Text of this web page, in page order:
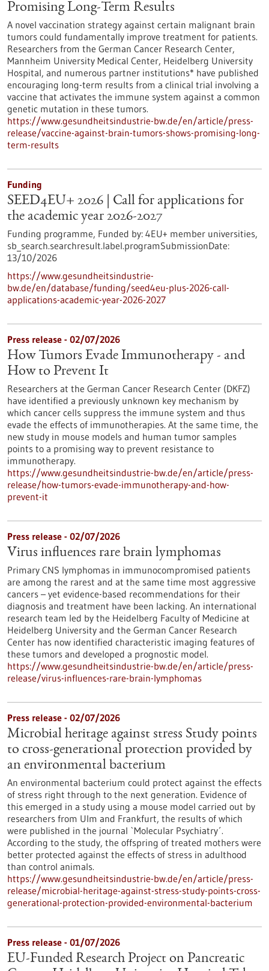
Promising Long-Term Results
A novel vaccination strategy against certain malignant brain
tumors could fundamentally improve treatment for patients.
Researchers from the German Cancer Research Center,
Mannheim University Medical Center, Heidelberg University
Hospital, and numerous partner institutions* have published
encouraging long-term results from a clinical trial involving a
vaccine that activates the immune system against a common
genetic mutation in these tumors.
https://www.gesundheitsindustrie-bw.de/en/article/press-
release/vaccine-against-brain-tumors-shows-promising-long-
term-results
Funding
SEED4EU+ 2026 | Call for applications for
the academic year 2026-2027
Funding programme, Funded by: 4EU+ member universities,
sb_search.searchresult.label.programSubmissionDate:
13/10/2026
https://www.gesundheitsindustrie-
bw.de/en/database/funding/seed4eu-plus-2026-call-
applications-academic-year-2026-2027
Press release - 02/07/2026
How Tumors Evade Immunotherapy - and
How to Prevent It
Researchers at the German Cancer Research Center (DKFZ)
have identified a previously unknown key mechanism by
which cancer cells suppress the immune system and thus
evade the effects of immunotherapies. At the same time, the
new study in mouse models and human tumor samples
points to a promising way to prevent resistance to
immunotherapy.
https://www.gesundheitsindustrie-bw.de/en/article/press-
release/how-tumors-evade-immunotherapy-and-how-
prevent-it
Press release - 02/07/2026
Virus influences rare brain lymphomas
Primary CNS lymphomas in immunocompromised patients
are among the rarest and at the same time most aggressive
cancers – yet evidence-based recommendations for their
diagnosis and treatment have been lacking. An international
research team led by the Heidelberg Faculty of Medicine at
Heidelberg University and the German Cancer Research
Center has now identified characteristic imaging features of
these tumors and developed a prognostic model.
https://www.gesundheitsindustrie-bw.de/en/article/press-
release/virus-influences-rare-brain-lymphomas
Press release - 02/07/2026
Microbial heritage against stress Study points
to cross-generational protection provided by
an environmental bacterium
An environmental bacterium could protect against the effects
of stress right through to the next generation. Evidence of
this emerged in a study using a mouse model carried out by
researchers from Ulm and Frankfurt, the results of which
were published in the journal `Molecular Psychiatry´.
According to the study, the offspring of treated mothers were
better protected against the effects of stress in adulthood
than control animals.
https://www.gesundheitsindustrie-bw.de/en/article/press-
release/microbial-heritage-against-stress-study-points-cross-
generational-protection-provided-environmental-bacterium
Press release - 01/07/2026
EU-Funded Research Project on Pancreatic